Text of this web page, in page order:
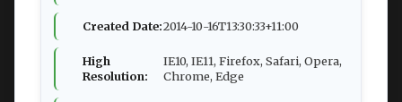
Created Date:2014-10-16T13:30:33+11:00
High
Resolution:
IE10, IE11, Firefox, Safari, Opera,
Chrome, Edge